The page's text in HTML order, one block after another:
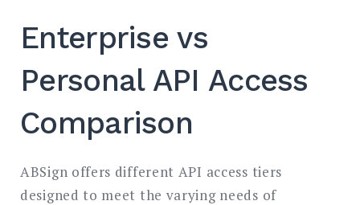
Enterprise vs
Personal API Access
Comparison
ABSign offers different API access tiers
designed to meet the varying needs of